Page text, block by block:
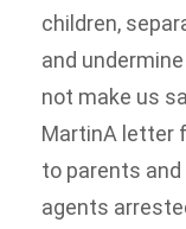
children,
and
not make us
MartinA letter
to parents
agents